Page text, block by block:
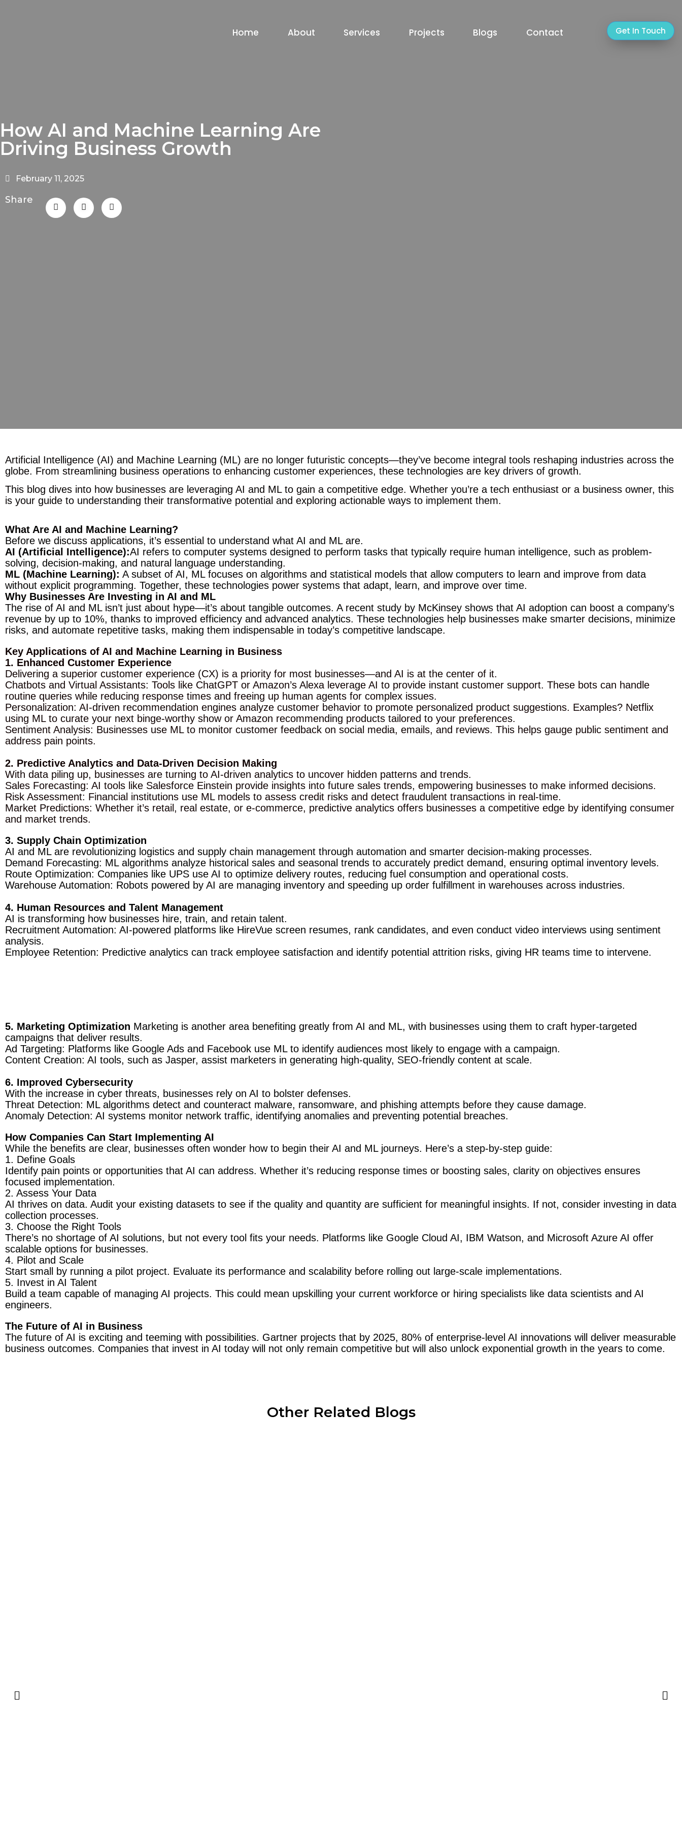
Home About Services Projects Blogs Contact Get In Touch
How AI and Machine Learning Are
Driving Business Growth
February 11, 2025
Share
Artificial Intelligence (AI) and Machine Learning (ML) are no longer futuristic concepts—they’ve become integral tools reshaping industries across the
globe. From streamlining business operations to enhancing customer experiences, these technologies are key drivers of growth.
This blog dives into how businesses are leveraging AI and ML to gain a competitive edge. Whether you’re a tech enthusiast or a business owner, this
is your guide to understanding their transformative potential and exploring actionable ways to implement them.
What Are AI and Machine Learning?
Before we discuss applications, it’s essential to understand what AI and ML are.
AI (Artificial Intelligence):AI refers to computer systems designed to perform tasks that typically require human intelligence, such as problem-
solving, decision-making, and natural language understanding.
ML (Machine Learning): A subset of AI, ML focuses on algorithms and statistical models that allow computers to learn and improve from data
without explicit programming. Together, these technologies power systems that adapt, learn, and improve over time.
Why Businesses Are Investing in AI and ML
The rise of AI and ML isn’t just about hype—it’s about tangible outcomes. A recent study by McKinsey shows that AI adoption can boost a company’s
revenue by up to 10%, thanks to improved efficiency and advanced analytics. These technologies help businesses make smarter decisions, minimize
risks, and automate repetitive tasks, making them indispensable in today’s competitive landscape.
Key Applications of AI and Machine Learning in Business
1. Enhanced Customer Experience
Delivering a superior customer experience (CX) is a priority for most businesses—and AI is at the center of it.
Chatbots and Virtual Assistants: Tools like ChatGPT or Amazon’s Alexa leverage AI to provide instant customer support. These bots can handle
routine queries while reducing response times and freeing up human agents for complex issues.
Personalization: AI-driven recommendation engines analyze customer behavior to promote personalized product suggestions. Examples? Netflix
using ML to curate your next binge-worthy show or Amazon recommending products tailored to your preferences.
Sentiment Analysis: Businesses use ML to monitor customer feedback on social media, emails, and reviews. This helps gauge public sentiment and
address pain points.
2. Predictive Analytics and Data-Driven Decision Making
With data piling up, businesses are turning to AI-driven analytics to uncover hidden patterns and trends.
Sales Forecasting: AI tools like Salesforce Einstein provide insights into future sales trends, empowering businesses to make informed decisions.
Risk Assessment: Financial institutions use ML models to assess credit risks and detect fraudulent transactions in real-time.
Market Predictions: Whether it’s retail, real estate, or e-commerce, predictive analytics offers businesses a competitive edge by identifying consumer
and market trends.
3. Supply Chain Optimization
AI and ML are revolutionizing logistics and supply chain management through automation and smarter decision-making processes.
Demand Forecasting: ML algorithms analyze historical sales and seasonal trends to accurately predict demand, ensuring optimal inventory levels.
Route Optimization: Companies like UPS use AI to optimize delivery routes, reducing fuel consumption and operational costs.
Warehouse Automation: Robots powered by AI are managing inventory and speeding up order fulfillment in warehouses across industries.
4. Human Resources and Talent Management
AI is transforming how businesses hire, train, and retain talent.
Recruitment Automation: AI-powered platforms like HireVue screen resumes, rank candidates, and even conduct video interviews using sentiment
analysis.
Employee Retention: Predictive analytics can track employee satisfaction and identify potential attrition risks, giving HR teams time to intervene.
5. Marketing Optimization Marketing is another area benefiting greatly from AI and ML, with businesses using them to craft hyper-targeted
campaigns that deliver results.
Ad Targeting: Platforms like Google Ads and Facebook use ML to identify audiences most likely to engage with a campaign.
Content Creation: AI tools, such as Jasper, assist marketers in generating high-quality, SEO-friendly content at scale.
6. Improved Cybersecurity
With the increase in cyber threats, businesses rely on AI to bolster defenses.
Threat Detection: ML algorithms detect and counteract malware, ransomware, and phishing attempts before they cause damage.
Anomaly Detection: AI systems monitor network traffic, identifying anomalies and preventing potential breaches.
How Companies Can Start Implementing AI
While the benefits are clear, businesses often wonder how to begin their AI and ML journeys. Here’s a step-by-step guide:
1. Define Goals
Identify pain points or opportunities that AI can address. Whether it’s reducing response times or boosting sales, clarity on objectives ensures
focused implementation.
2. Assess Your Data
AI thrives on data. Audit your existing datasets to see if the quality and quantity are sufficient for meaningful insights. If not, consider investing in data
collection processes.
3. Choose the Right Tools
There’s no shortage of AI solutions, but not every tool fits your needs. Platforms like Google Cloud AI, IBM Watson, and Microsoft Azure AI offer
scalable options for businesses.
4. Pilot and Scale
Start small by running a pilot project. Evaluate its performance and scalability before rolling out large-scale implementations.
5. Invest in AI Talent
Build a team capable of managing AI projects. This could mean upskilling your current workforce or hiring specialists like data scientists and AI
engineers.
The Future of AI in Business
The future of AI is exciting and teeming with possibilities. Gartner projects that by 2025, 80% of enterprise-level AI innovations will deliver measurable
business outcomes. Companies that invest in AI today will not only remain competitive but will also unlock exponential growth in the years to come.
Other Related Blogs